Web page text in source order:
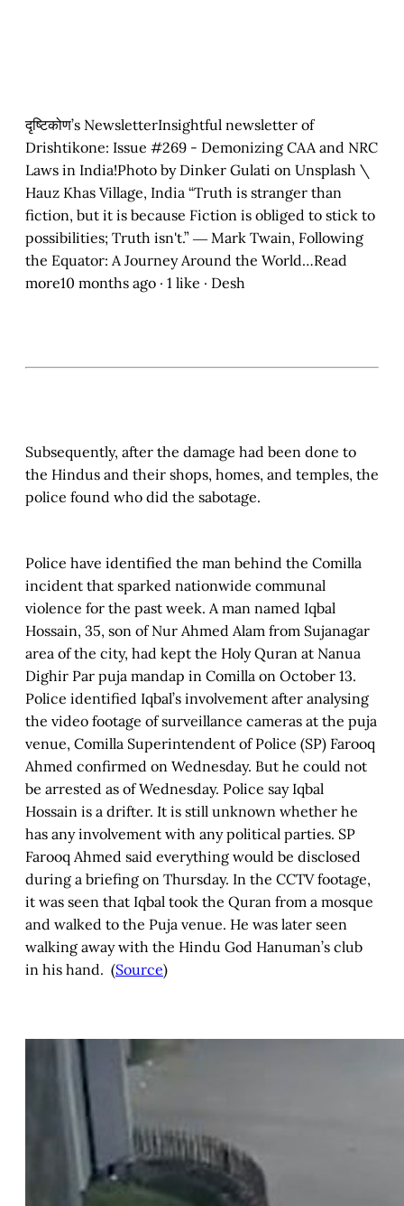
दृष्टिकोण’s NewsletterInsightful newsletter of
Drishtikone: Issue #269 - Demonizing CAA and NRC
Laws in India!Photo by Dinker Gulati on Unsplash \
Hauz Khas Village, India “Truth is stranger than
fiction, but it is because Fiction is obliged to stick to
possibilities; Truth isn't.” ― Mark Twain, Following
the Equator: A Journey Around the World…Read
more10 months ago · 1 like · Desh
Subsequently, after the damage had been done to
the Hindus and their shops, homes, and temples, the
police found who did the sabotage.
Police have identified the man behind the Comilla
incident that sparked nationwide communal
violence for the past week. A man named Iqbal
Hossain, 35, son of Nur Ahmed Alam from Sujanagar
area of the city, had kept the Holy Quran at Nanua
Dighir Par puja mandap in Comilla on October 13.
Police identified Iqbal’s involvement after analysing
the video footage of surveillance cameras at the puja
venue, Comilla Superintendent of Police (SP) Farooq
Ahmed confirmed on Wednesday. But he could not
be arrested as of Wednesday. Police say Iqbal
Hossain is a drifter. It is still unknown whether he
has any involvement with any political parties. SP
Farooq Ahmed said everything would be disclosed
during a briefing on Thursday. In the CCTV footage,
it was seen that Iqbal took the Quran from a mosque
and walked to the Puja venue. He was later seen
walking away with the Hindu God Hanuman’s club
in his hand. (Source)